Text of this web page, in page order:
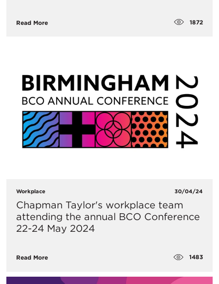
Read More 1872
Workplace 30/04/24
Chapman Taylor's workplace team
attending the annual BCO Conference
22-24 May 2024
Read More 1483